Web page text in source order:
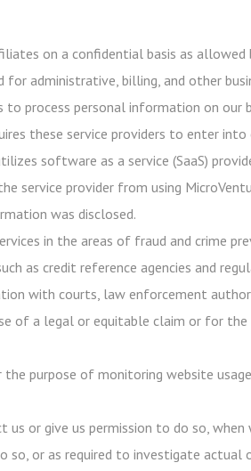
on a confidential basis as allowed
administrative, billing, and other
process personal information on our
these service providers to enter
software as a service (SaaS)
service provider from using
was disclosed.
in the areas of fraud and crime
as credit reference agencies and
with courts, law enforcement
of a legal or equitable claim or for the
purpose of monitoring website
or give us permission to do so,
or as required to investigate actual